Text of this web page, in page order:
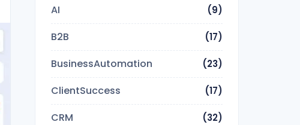
AI (9)
B2B (17)
BusinessAutomation (23)
ClientSuccess (17)
CRM (32)